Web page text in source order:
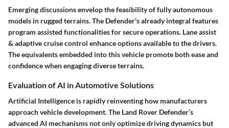
Emerging discussions envelop the feasibility of fully autonomous
models in rugged terrains. The Defender's already integral features
program assisted functionalities for secure operations. Lane assist
& adaptive cruise control enhance options available to the drivers.
The equivalents embedded into this vehicle promote both ease and
confidence when engaging diverse terrains.
Evaluation of AI in Automotive Solutions
Artificial Intelligence is rapidly reinventing how manufacturers
approach vehicle development. The Land Rover Defender’s
advanced AI mechanisms not only optimize driving dynamics but